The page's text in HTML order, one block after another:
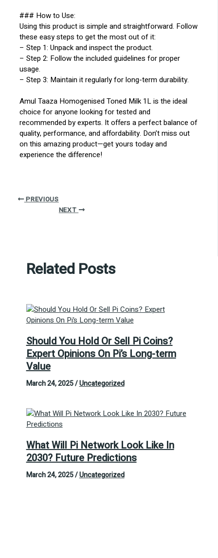
### How to Use:
Using this product is simple and straightforward. Follow
these easy steps to get the most out of it:
– Step 1: Unpack and inspect the product.
– Step 2: Follow the included guidelines for proper
usage.
– Step 3: Maintain it regularly for long-term durability.
Amul Taaza Homogenised Toned Milk 1L is the ideal
choice for anyone looking for tested and
recommended by experts. It offers a perfect balance of
quality, performance, and affordability. Don’t miss out
on this amazing product—get yours today and
experience the difference!
PREVIOUS
NEXT
Related Posts
Should You Hold Or Sell Pi Coins?
Expert Opinions On Pi’s Long-term
Value
March 24, 2025/Uncategorized
What Will Pi Network Look Like In
2030? Future Predictions
March 24, 2025/Uncategorized